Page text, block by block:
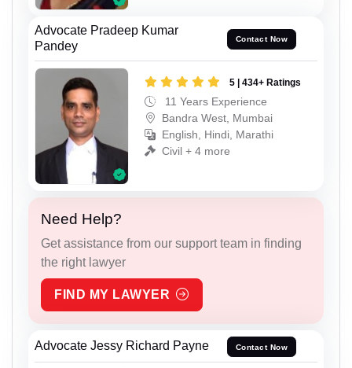
Advocate Pradeep Kumar
Pandey
Contact Now
5 | 434+ Ratings
11 Years Experience
Bandra West, Mumbai
English, Hindi, Marathi
Civil + 4 more
Need Help?
Get assistance from our support team in finding
the right lawyer
FIND MY LAWYER
Advocate Jessy Richard Payne Contact Now